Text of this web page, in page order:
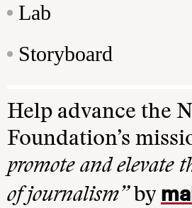
Lab
Storyboard
Help advance the
Foundation’s
promote and elevate
of journalism”by